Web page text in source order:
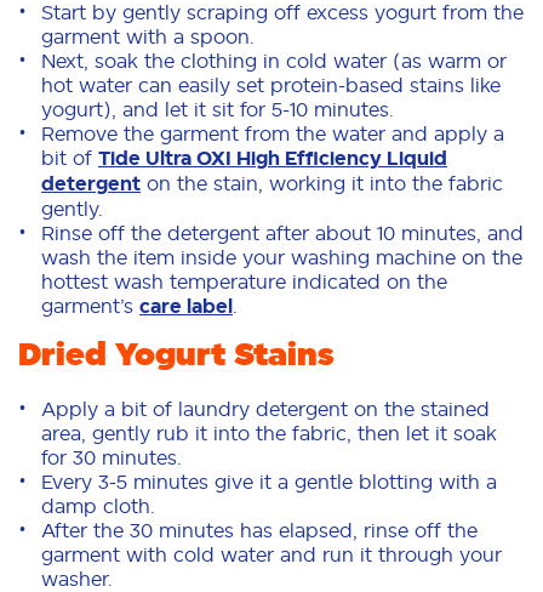
Start by gently scraping off excess yogurt from the
garment with a spoon.
Next, soak the clothing in cold water (as warm or
hot water can easily set protein-based stains like
yogurt), and let it sit for 5-10 minutes.
Remove the garment from the water and apply a
bit of Tide Ultra OXI High Efficiency Liquid
detergent on the stain, working it into the fabric
gently.
Rinse off the detergent after about 10 minutes, and
wash the item inside your washing machine on the
hottest wash temperature indicated on the
garment’s care label
Dried Yogurt Stains
Apply a bit of laundry detergent on the stained
area, gently rub it into the fabric, then let it soak
for 30 minutes.
Every 3-5 minutes give it a gentle blotting with a
damp cloth.
After the 30 minutes has elapsed, rinse off the
garment with cold water and run it through your
washer.